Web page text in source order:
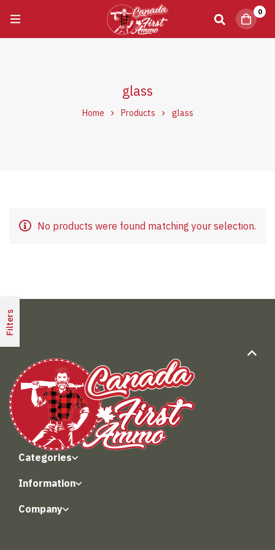
0
glass
Home Products glass
Filters
No products were found matching your selection.
Categories
Information
Company